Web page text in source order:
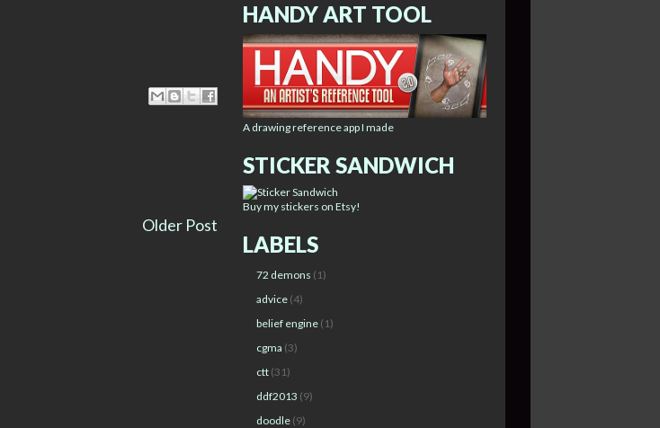
Older Post
HANDY ART TOOL
A drawing reference app I made
STICKER SANDWICH
Buy my stickers on Etsy!
LABELS
72 demons (1)
advice (4)
belief engine (1)
cgma (3)
ctt (31)
ddf2013 (9)
doodle (9)